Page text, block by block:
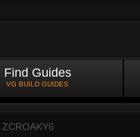
Find Guides
VG BUILD GUIDES
ZCROAKY6